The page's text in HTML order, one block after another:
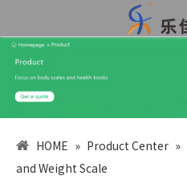
HOME » Product Center »
and Weight Scale